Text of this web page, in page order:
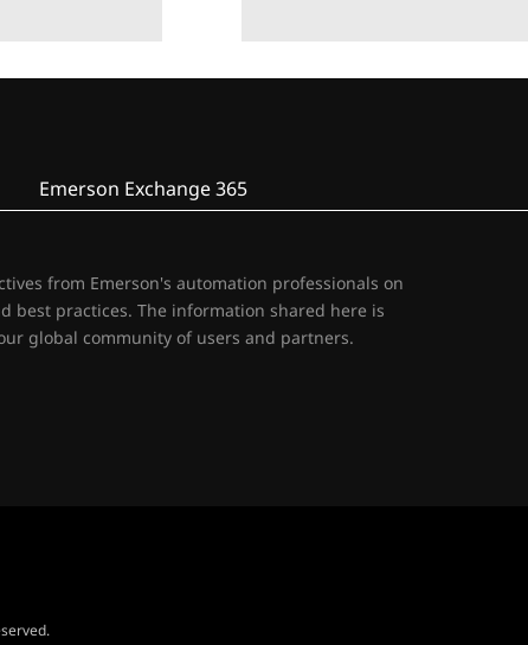
Emerson Exchange 365
from Emerson's automation professionals on
best practices. The information shared here is
global community of users and partners.